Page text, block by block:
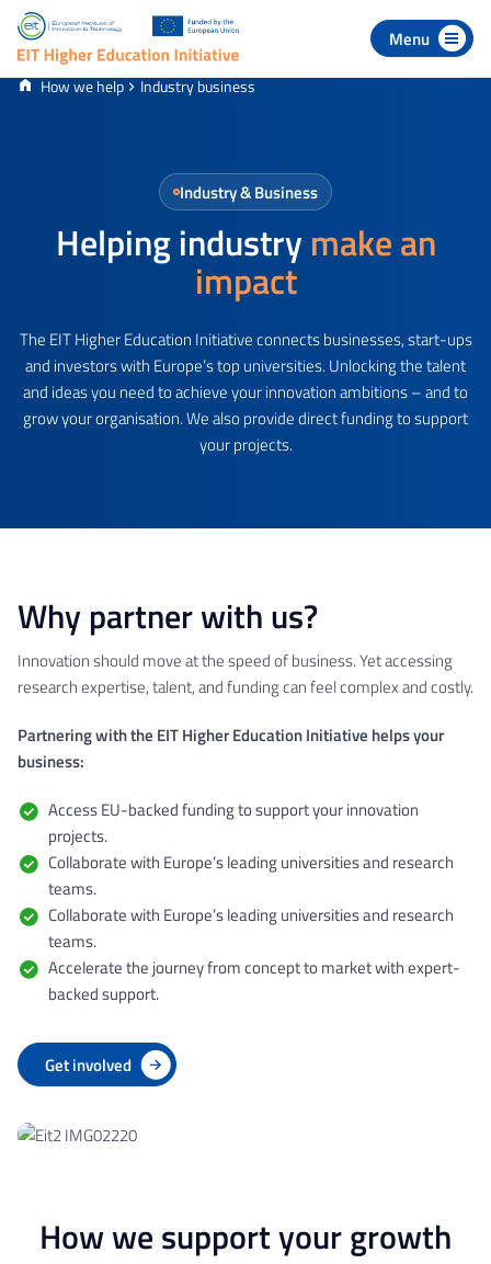
navigation
to content
How we help Industry business
Industry & Business
Helping industry make an
impact
The EIT Higher Education Initiative connects businesses, start-ups
and investors with Europe’s top universities. Unlocking the talent
and ideas you need to achieve your innovation ambitions – and to
grow your organisation. We also provide direct funding to support
your projects.
Why partner with us?
Innovation should move at the speed of business. Yet accessing
research expertise, talent, and funding can feel complex and costly.
Partnering with the EIT Higher Education Initiative helps your
business:
Access EU-backed funding to support your innovation
projects.
Collaborate with Europe’s leading universities and research
teams.
Collaborate with Europe’s leading universities and research
teams.
Accelerate the journey from concept to market with expert-
backed support.
Get involved
How we support your growth